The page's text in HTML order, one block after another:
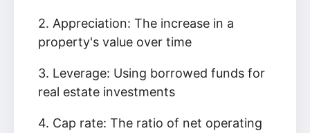
Appreciation: The increase in a
property's value over time
Leverage: Using borrowed funds for
real estate investments
Cap rate: The ratio of net operating